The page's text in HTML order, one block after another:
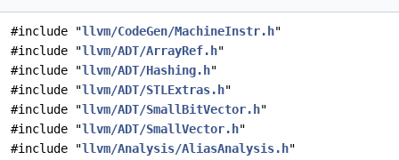
#include "llvm/CodeGen/MachineInstr.h"
#include "llvm/ADT/ArrayRef.h"
#include "llvm/ADT/Hashing.h"
#include "llvm/ADT/STLExtras.h"
#include "llvm/ADT/SmallBitVector.h"
#include "llvm/ADT/SmallVector.h"
#include "llvm/Analysis/AliasAnalysis.h"